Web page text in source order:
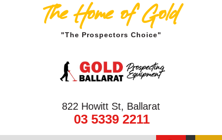
The Home of Gold
"The Prospectors Choice"
822 Howitt St, Ballarat
03 5339 2211